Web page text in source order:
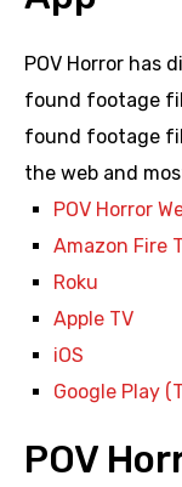
POV Horror has
found footage
found footage
the web and
POV Horror
Amazon Fire
Roku
Apple TV
iOS
Google Play
POV